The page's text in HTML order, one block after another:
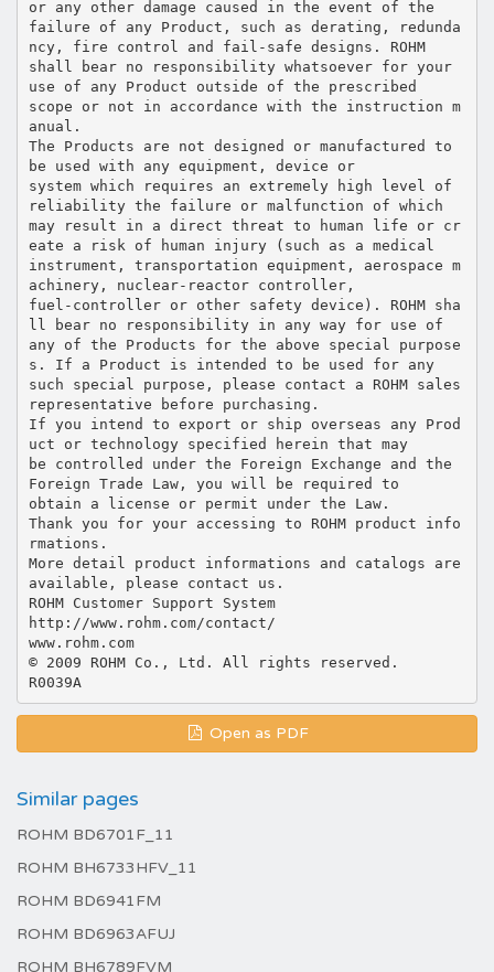
Open as PDF
Similar pages
ROHM BD6701F_11
ROHM BH6733HFV_11
ROHM BD6941FM
ROHM BD6963AFUJ
ROHM BH6789FVM